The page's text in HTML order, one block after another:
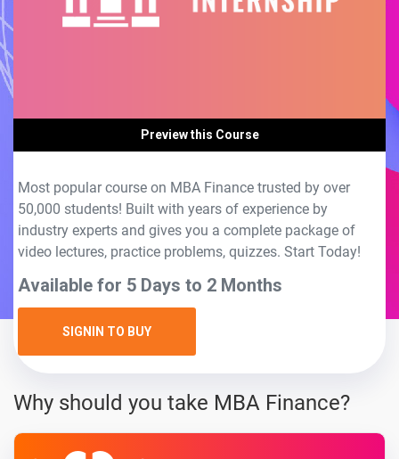
Preview this Course
Most popular course on MBA Finance trusted by over
50,000 students! Built with years of experience by
industry experts and gives you a complete package of
video lectures, practice problems, quizzes. Start Today!
Available for 5 Days to 2 Months
SIGNIN TO BUY
Why should you take MBA Finance?